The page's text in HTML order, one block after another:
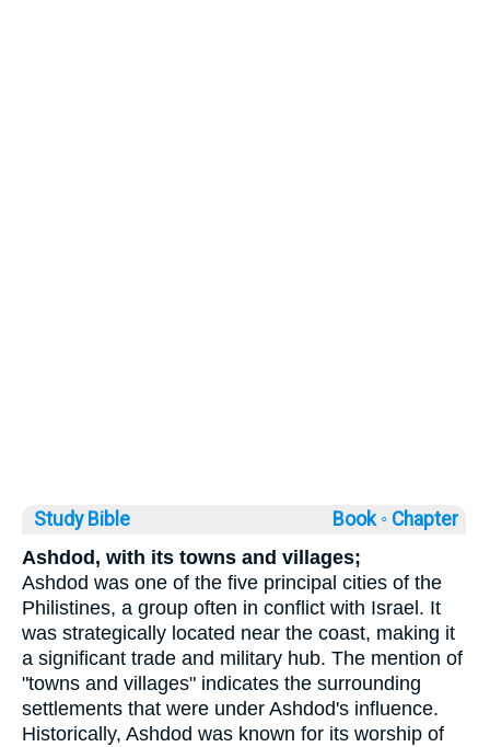
Study Bible Book ◦ Chapter
Ashdod, with its towns and villages;
Ashdod was one of the five principal cities of the
Philistines, a group often in conflict with Israel. It
was strategically located near the coast, making it
a significant trade and military hub. The mention of
"towns and villages" indicates the surrounding
settlements that were under Ashdod's influence.
Historically, Ashdod was known for its worship of